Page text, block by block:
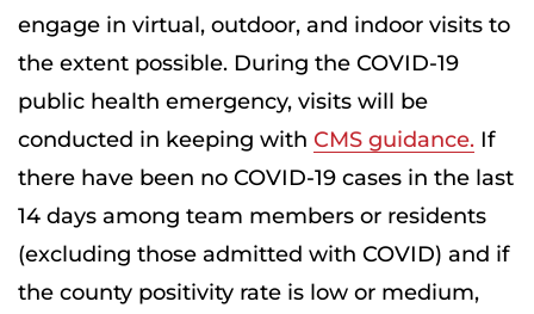
engage in virtual, outdoor, and indoor visits to
the extent possible. During the COVID-19
public health emergency, visits will be
conducted in keeping with CMS guidance. If
there have been no COVID-19 cases in the last
14 days among team members or residents
(excluding those admitted with COVID) and if
the county positivity rate is low or medium,